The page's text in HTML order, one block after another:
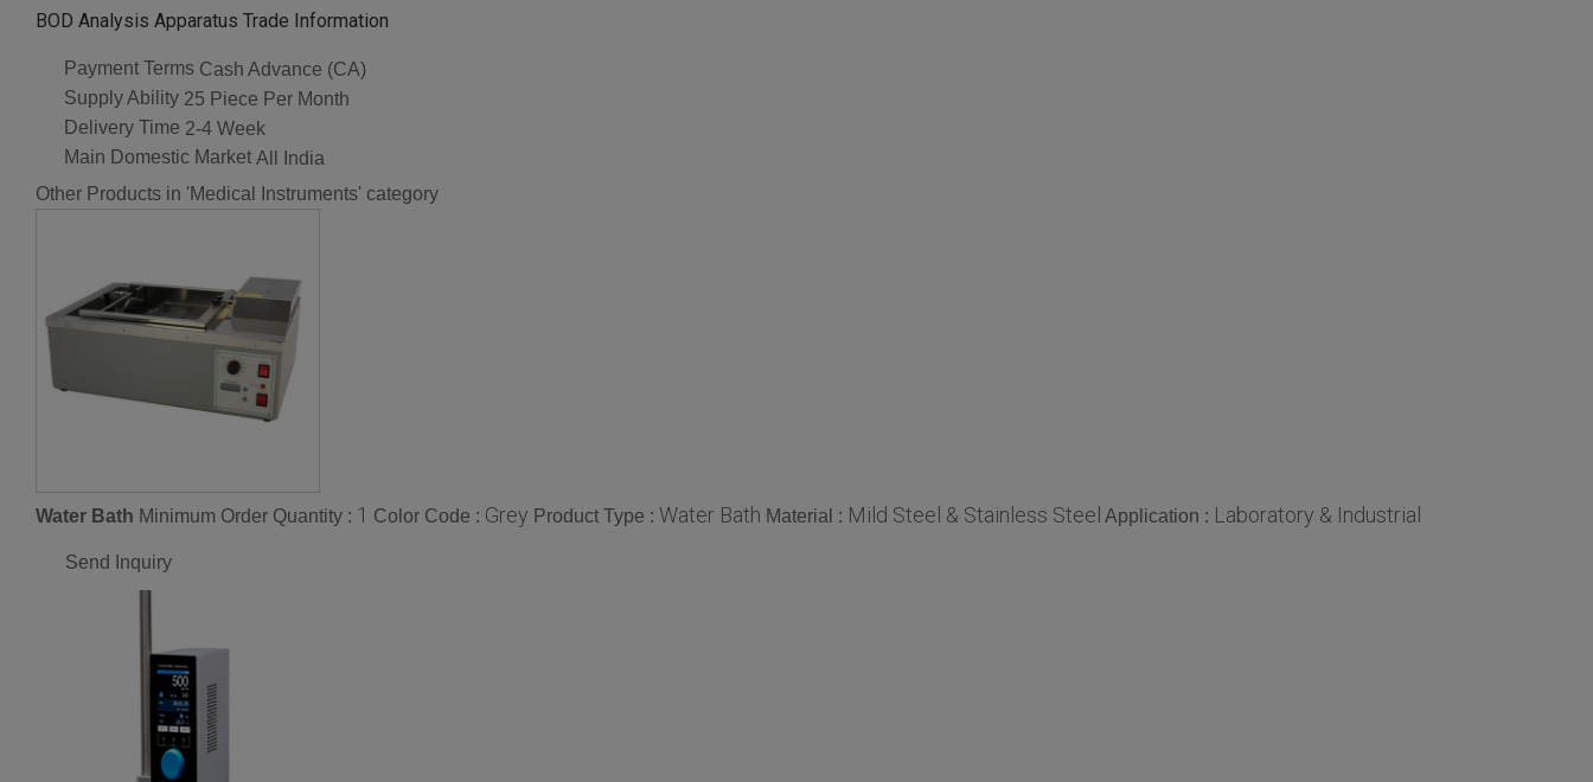
BOD Analysis Apparatus Trade Information
Payment Terms Cash Advance (CA)
Supply Ability 25 Piece Per Month
Delivery Time 2-4 Week
Main Domestic Market All India
Other Products in 'Medical Instruments' category
Water Bath Minimum Order Quantity : 1 Color Code : Grey Product Type : Water Bath Material : Mild Steel & Stainless Steel Application : Laboratory & Industrial
Send Inquiry